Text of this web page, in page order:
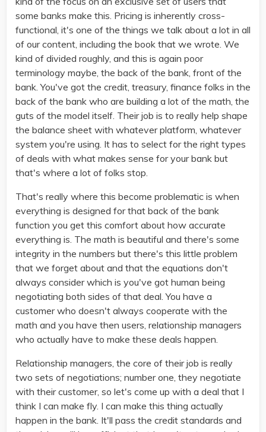
some banks make this. Pricing is inherently cross-
functional, it's one of the things we talk about a lot in all
of our content, including the book that we wrote. We
kind of divided roughly, and this is again poor
terminology maybe, the back of the bank, front of the
bank. You've got the credit, treasury, finance folks in the
back of the bank who are building a lot of the math, the
guts of the model itself. Their job is to really help shape
the balance sheet with whatever platform, whatever
system you're using. It has to select for the right types
of deals with what makes sense for your bank but
that's where a lot of folks stop.
That's really where this become problematic is when
everything is designed for that back of the bank
function you get this comfort about how accurate
everything is. The math is beautiful and there's some
integrity in the numbers but there's this little problem
that we forget about and that the equations don't
always consider which is you've got human being
negotiating both sides of that deal. You have a
customer who doesn't always cooperate with the
math and you have then users, relationship managers
who actually have to make these deals happen.
Relationship managers, the core of their job is really
two sets of negotiations; number one, they negotiate
with their customer, so let's come up with a deal that I
think I can make fly. I can make this thing actually
happen in the bank. It'll pass the credit standards and